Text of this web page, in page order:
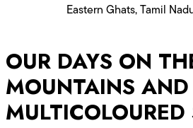
Eastern Ghats, Tamil
OUR DAYS ON
MOUNTAINS AND
MULTICOLOURED